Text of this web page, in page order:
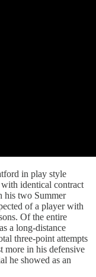
in play style
identical contract
his two Summer
of a player with
Of the entire
a long-distance
three-point attempts
more in his defensive
he showed as an